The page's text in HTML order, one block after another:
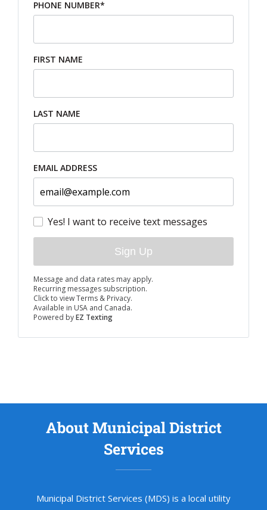
PHONE NUMBER*
FIRST NAME
LAST NAME
EMAIL ADDRESS
Yes! I want to receive text messages
Sign Up
Message and data rates may apply.
Recurring messages subscription.
Click to view Terms & Privacy.
Available in USA and Canada.
Powered byEZ Texting
About Municipal District
Services
Municipal District Services (MDS) is a local utility